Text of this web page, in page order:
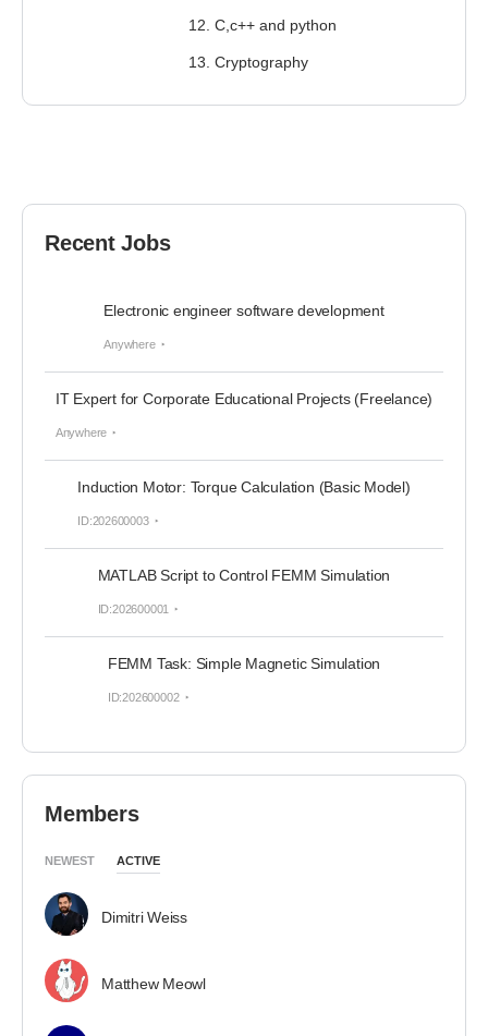
12. C,c++ and python
13. Cryptography
Recent Jobs
Electronic engineer software development
Anywhere
IT Expert for Corporate Educational Projects (Freelance)
Anywhere
Induction Motor: Torque Calculation (Basic Model)
ID:202600003
MATLAB Script to Control FEMM Simulation
ID:202600001
FEMM Task: Simple Magnetic Simulation
ID:202600002
Members
NEWEST ACTIVE
Dimitri Weiss
Matthew Meowl